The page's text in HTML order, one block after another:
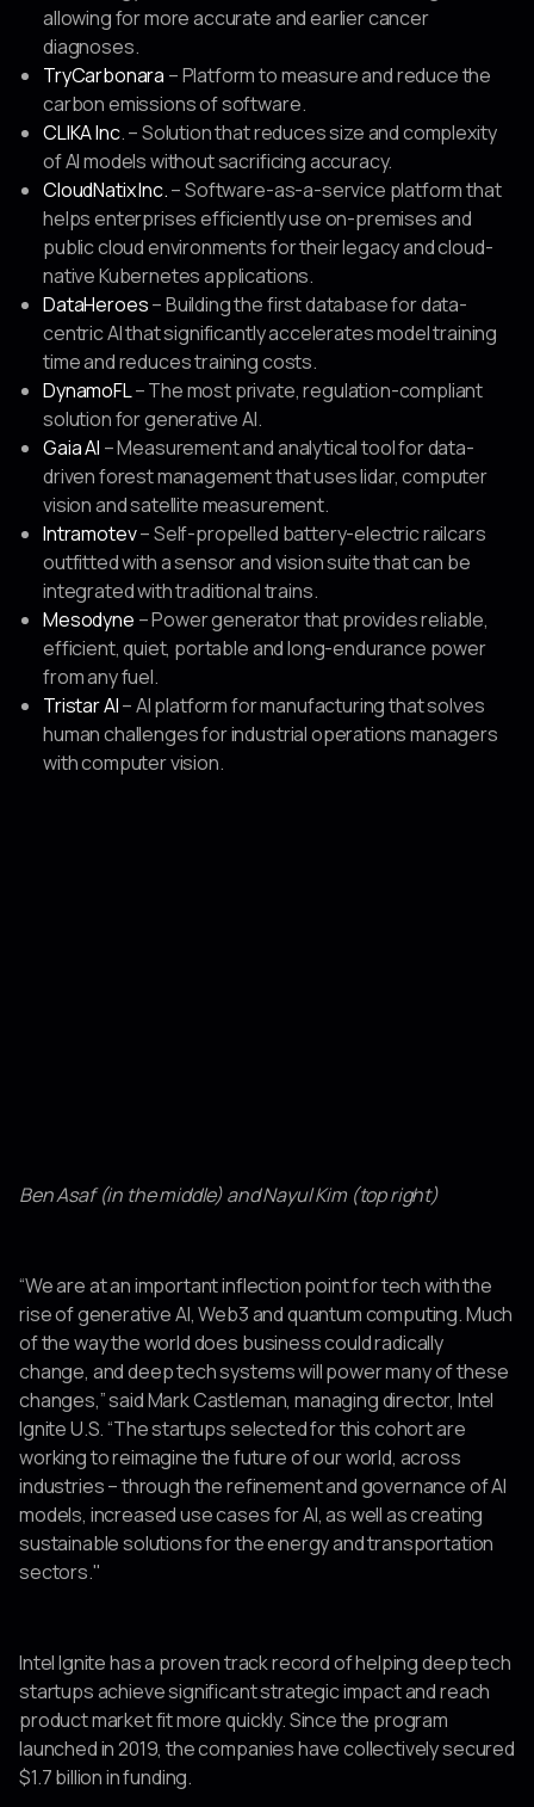
allowing for more accurate and earlier cancer
diagnoses.
TryCarbonara – Platform to measure and reduce the
carbon emissions of software.
CLIKA Inc. – Solution that reduces size and complexity
of AI models without sacrificing accuracy.
CloudNatix Inc.– Software-as-a-service platform that
helps enterprises efficiently use on-premises and
public cloud environments for their legacy and cloud-
native Kubernetes applications.
DataHeroes– Building the first database for data-
centric AI that significantly accelerates model training
time and reduces training costs.
DynamoFL– The most private, regulation-compliant
solution for generative AI.
Gaia AI – Measurement and analytical tool for data-
driven forest management that uses lidar, computer
vision and satellite measurement.
Intramotev– Self-propelled battery-electric railcars
outfitted with a sensor and vision suite that can be
integrated with traditional trains.
Mesodyne – Power generator that provides reliable,
efficient, quiet, portable and long-endurance power
from any fuel.
Tristar AI– AI platform for manufacturing that solves
human challenges for industrial operations managers
with computer vision.
Ben Asaf (in the middle) and Nayul Kim (top right)
“We are at an important inflection point for tech with the
rise of generative AI, Web3 and quantum computing. Much
of the way the world does business could radically
change, and deep tech systems will power many of these
changes,” said Mark Castleman, managing director, Intel
Ignite U.S. “The startups selected for this cohort are
working to reimagine the future of our world, across
industries – through the refinement and governance of AI
models, increased use cases for AI, as well as creating
sustainable solutions for the energy and transportation
sectors."
Intel Ignite has a proven track record of helping deep tech
startups achieve significant strategic impact and reach
product market fit more quickly. Since the program
launched in 2019, the companies have collectively secured
$1.7 billion in funding.